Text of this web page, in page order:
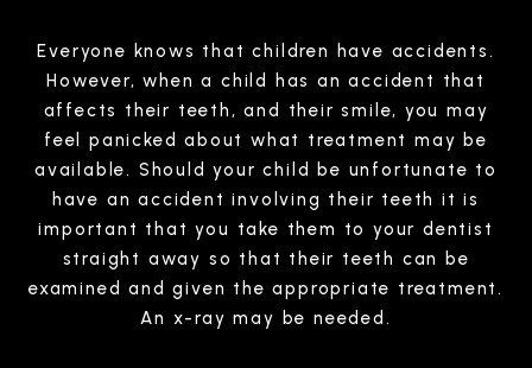
Everyone knows that children have accidents.
However, when a child has an accident that
affects their teeth, and their smile, you may
feel panicked about what treatment may be
available. Should your child be unfortunate to
have an accident involving their teeth it is
important that you take them to your dentist
straight away so that their teeth can be
examined and given the appropriate treatment.
An x-ray may be needed.